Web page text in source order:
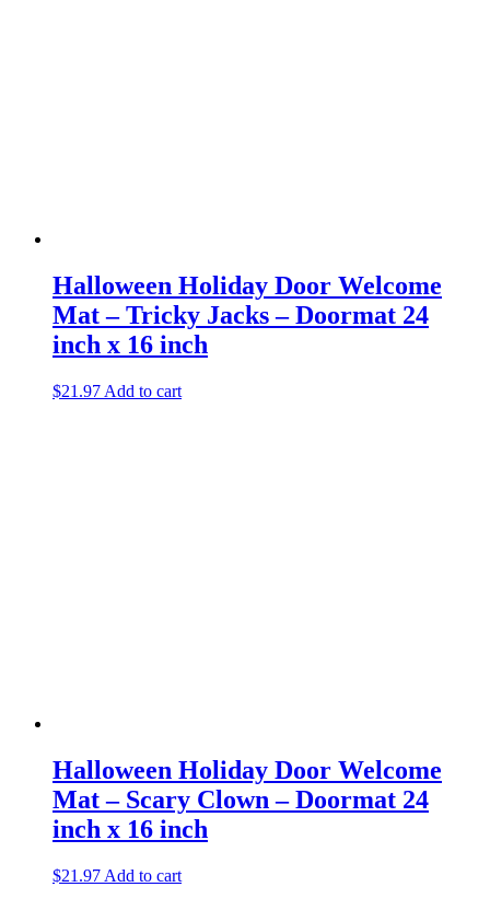
Halloween Holiday Door Welcome
Mat – Tricky Jacks – Doormat 24
inch x 16 inch
$21.97 Add to cart
Halloween Holiday Door Welcome
Mat – Scary Clown – Doormat 24
inch x 16 inch
$21.97 Add to cart